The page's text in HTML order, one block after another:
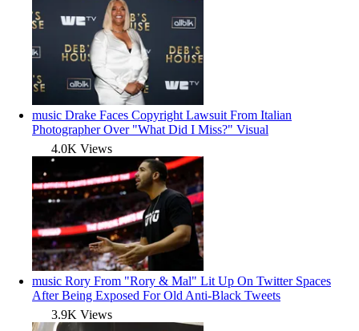
music Drake Faces Copyright Lawsuit From Italian
Photographer Over "What Did I Miss?" Visual
4.0K Views
music Rory From "Rory & Mal" Lit Up On Twitter Spaces
After Being Exposed For Old Anti-Black Tweets
3.9K Views